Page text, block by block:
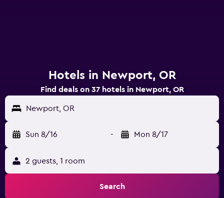
Hotels in Newport, OR
Find deals on 37 hotels in Newport, OR
Newport, OR
Sun 8/16 - Mon 8/17
2 guests, 1 room
Search